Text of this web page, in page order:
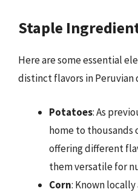
Staple
Here are some essential
distinct flavors in Peruvian
Potatoes: As
home to thousands
offering different
them versatile for
Corn: Known locally